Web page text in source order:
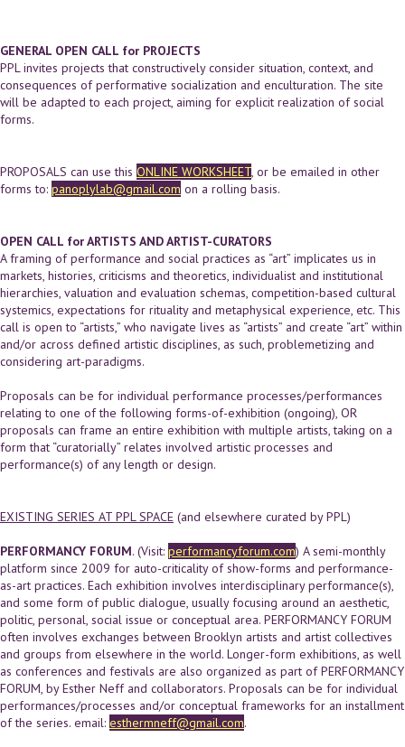
GENERAL OPEN CALL for PROJECTS
PPL invites projects that constructively consider situation, context, and
consequences of performative socialization and enculturation. The site
will be adapted to each project, aiming for explicit realization of social
forms.
PROPOSALS can use this ONLINE WORKSHEET, or be emailed in other
forms to: panoplylab@gmail.com on a rolling basis.
OPEN CALL for ARTISTS AND ARTIST-CURATORS
A framing of performance and social practices as “art” implicates us in
markets, histories, criticisms and theoretics, individualist and institutional
hierarchies, valuation and evaluation schemas, competition-based cultural
systemics, expectations for rituality and metaphysical experience, etc. This
call is open to “artists,” who navigate lives as “artists” and create “art” within
and/or across defined artistic disciplines, as such, problemetizing and
considering art-paradigms.
Proposals can be for individual performance processes/performances
relating to one of the following forms-of-exhibition (ongoing), OR
proposals can frame an entire exhibition with multiple artists, taking on a
form that “curatorially” relates involved artistic processes and
performance(s) of any length or design.
EXISTING SERIES AT PPL SPACE (and elsewhere curated by PPL)
PERFORMANCY FORUM. (Visit: performancyforum.com) A semi-monthly
platform since 2009 for auto-criticality of show-forms and performance-
as-art practices. Each exhibition involves interdisciplinary performance(s),
and some form of public dialogue, usually focusing around an aesthetic,
politic, personal, social issue or conceptual area. PERFORMANCY FORUM
often involves exchanges between Brooklyn artists and artist collectives
and groups from elsewhere in the world. Longer-form exhibitions, as well
as conferences and festivals are also organized as part of PERFORMANCY
FORUM, by Esther Neff and collaborators. Proposals can be for individual
performances/processes and/or conceptual frameworks for an installment
of the series. email: esthermneff@gmail.com.